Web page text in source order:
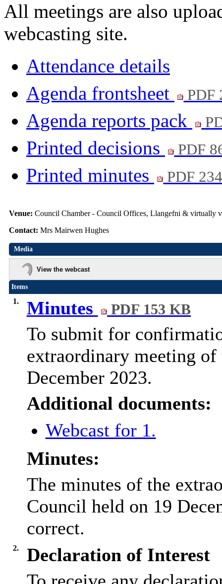
All meetings are also
webcasting site.
Attendance details
Agenda frontsheet
PDF
Agenda reports pack
Printed decisions PDF
Printed minutes PDF
Venue: Council Chamber - Council Offices, Llangefni & virtually
Contact: Mrs Mairwen Hughes
Media
View the webcast
Items
1. Minutes PDF 153 KB
To submit for
extraordinary meeting
December 2023.
Additional documents:
Webcast for 1.
Minutes:
The minutes of the
Council held on 19
correct.
2.
Declaration of Interest